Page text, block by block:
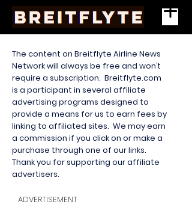
The content on Breitflyte Airline News
Network will always be free and won’t
require a subscription. Breitflyte.com
is a participant in several affiliate
advertising programs designed to
provide a means for us to earn fees by
linking to affiliated sites. We may earn
a commission if you click on or make a
purchase through one of our links.
Thank you for supporting our affiliate
advertisers.
ADVERTISEMENT